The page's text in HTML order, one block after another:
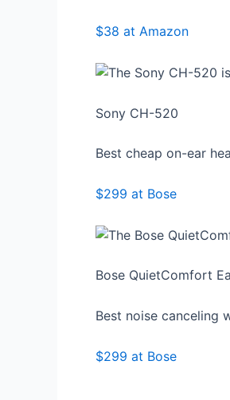
$38 at Amazon
Sony CH-520
Best cheap on-ear
$299 at Bose
Bose QuietComfort
Best noise canceling
$299 at Bose